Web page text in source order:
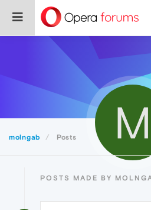
molngab Posts M
POSTS MADE BY